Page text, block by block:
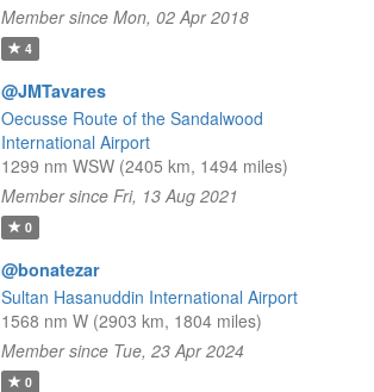
Member since Mon, 02 Apr 2018
4
@JMTavares
Oecusse Route of the Sandalwood
International Airport
1299 nm WSW (2405 km, 1494 miles)
Member since Fri, 13 Aug 2021
0
@bonatezar
Sultan Hasanuddin International Airport
1568 nm W (2903 km, 1804 miles)
Member since Tue, 23 Apr 2024
0